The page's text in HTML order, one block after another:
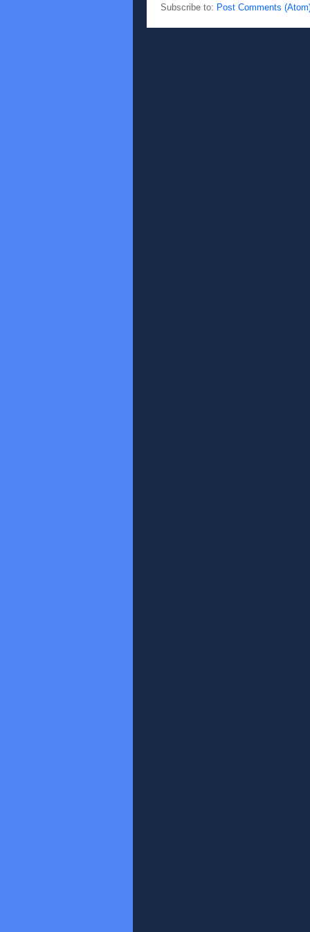
Subscribe to: Post Comments